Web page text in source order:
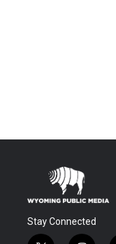
Stay Connected